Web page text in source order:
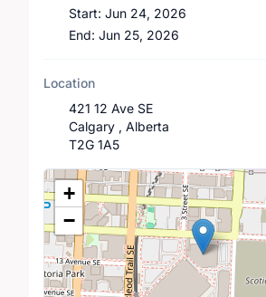
Start: Jun 24, 2026
End: Jun 25, 2026
Location
421 12 Ave SE
Calgary , Alberta
T2G 1A5
Location Map
+
−